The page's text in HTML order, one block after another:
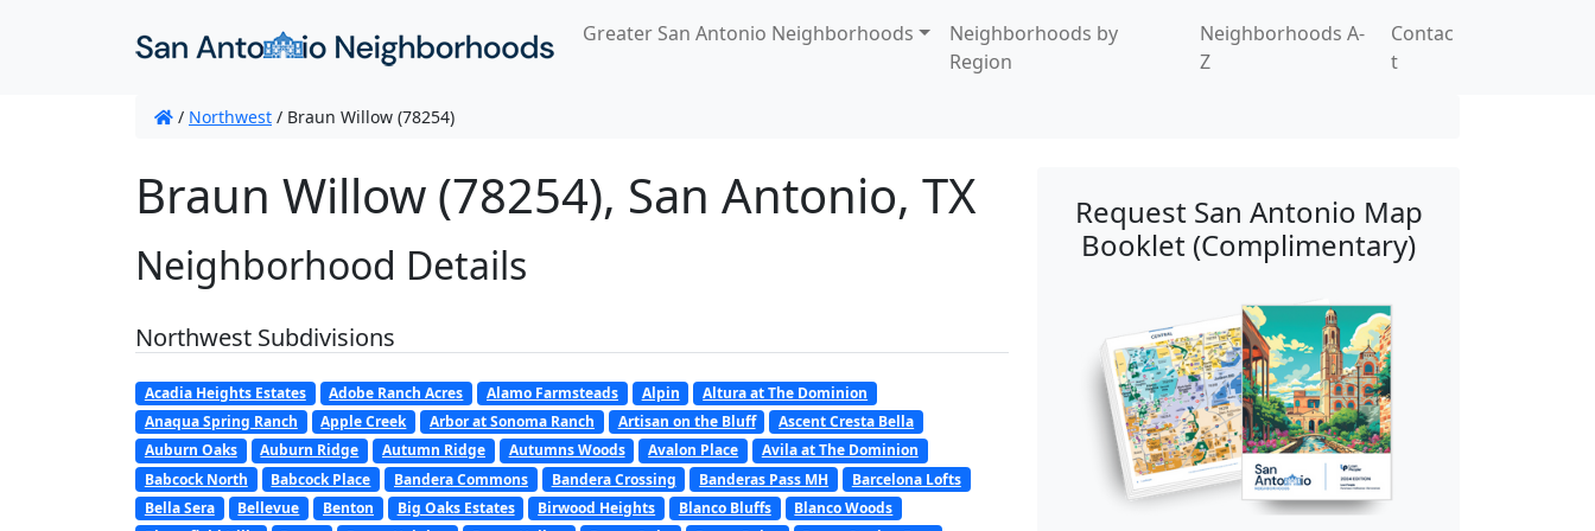
Greater San Antonio Neighborhoods
Neighborhoods by
Region
Neighborhoods A-
Z
Contac
t
/ Northwest / Braun Willow (78254)
Braun Willow (78254), San Antonio, TX
Neighborhood Details
Northwest Subdivisions
Acadia Heights Estates Adobe Ranch Acres Alamo Farmsteads Alpin
Altura at The Dominion
Anaqua Spring Ranch
Apple Creek Arbor at Sonoma Ranch Artisan on the Bluff
Ascent Cresta Bella
Auburn Oaks
Auburn Ridge Autumn Ridge Autumns Woods Avalon Place
Avila at The Dominion
Babcock North
Babcock Place Bandera Commons Bandera Crossing Banderas Pass MH
Barcelona Lofts
Bella Sera
Bellevue Benton Big Oaks Estates Birwood Heights Blanco Bluffs
Blanco Woods
Request San Antonio Map
Booklet (Complimentary)